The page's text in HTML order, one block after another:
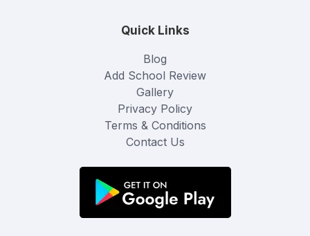
Quick Links
Blog
Add School Review
Gallery
Privacy Policy
Terms & Conditions
Contact Us